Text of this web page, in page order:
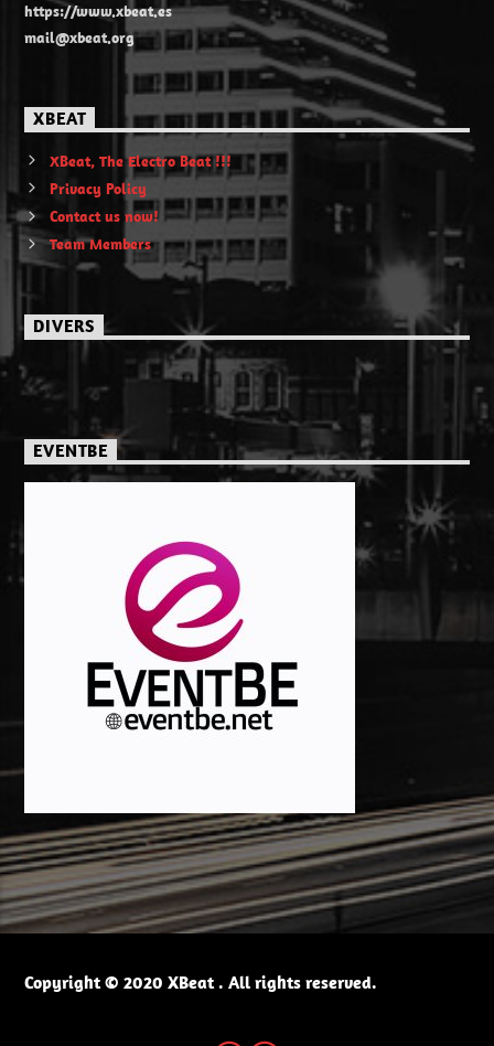
https://www.xbeat.es
mail@xbeat.org
XBEAT
XBeat, The Electro Beat !!!
Privacy Policy
Contact us now!
Team Members
DIVERS
EVENTBE
Copyright © 2020 XBeat . All rights reserved.